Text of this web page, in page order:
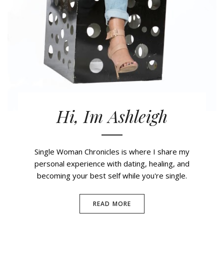
Hi, Im Ashleigh
Single Woman Chronicles is where I share my
personal experience with dating, healing, and
becoming your best self while you're single.
READ MORE